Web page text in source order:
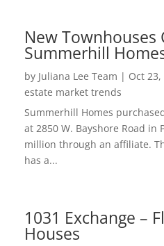
New Townhouses
Summerhill
by Juliana Lee Team | Oct 23,
estate market trends
Summerhill Homes
at 2850 W. Bayshore Road in
million through an affiliate.
has a...
1031 Exchange –
Houses